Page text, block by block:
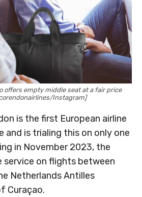
offers empty middle seat at a fair price
Instagram]
is the first European airline
and is trialing this on only one
in November 2023, the
service on flights between
Netherlands Antilles
Curaçao.